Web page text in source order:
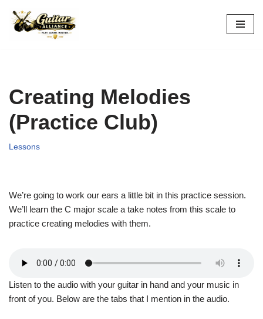
Skip
Creating Melodies
(Practice Club)
Lessons
We’re going to work our ears a little bit in this practice session.
We’ll learn the C major scale a take notes from this scale to
practice creating melodies with them.
Listen to the audio with your guitar in hand and your music in
front of you. Below are the tabs that I mention in the audio.